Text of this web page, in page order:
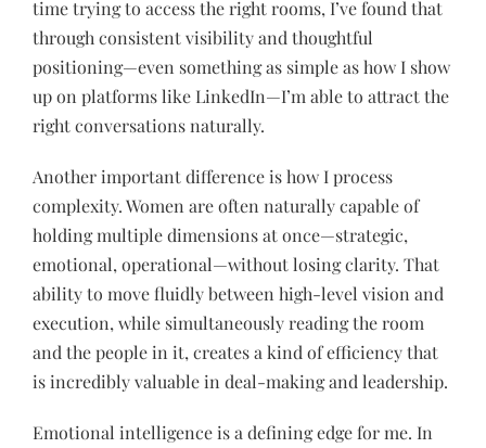
time trying to access the right rooms, I’ve found that
through consistent visibility and thoughtful
positioning—even something as simple as how I show
up on platforms like LinkedIn—I’m able to attract the
right conversations naturally.
Another important difference is how I process
complexity. Women are often naturally capable of
holding multiple dimensions at once—strategic,
emotional, operational—without losing clarity. That
ability to move fluidly between high-level vision and
execution, while simultaneously reading the room
and the people in it, creates a kind of efficiency that
is incredibly valuable in deal-making and leadership.
Emotional intelligence is a defining edge for me. In